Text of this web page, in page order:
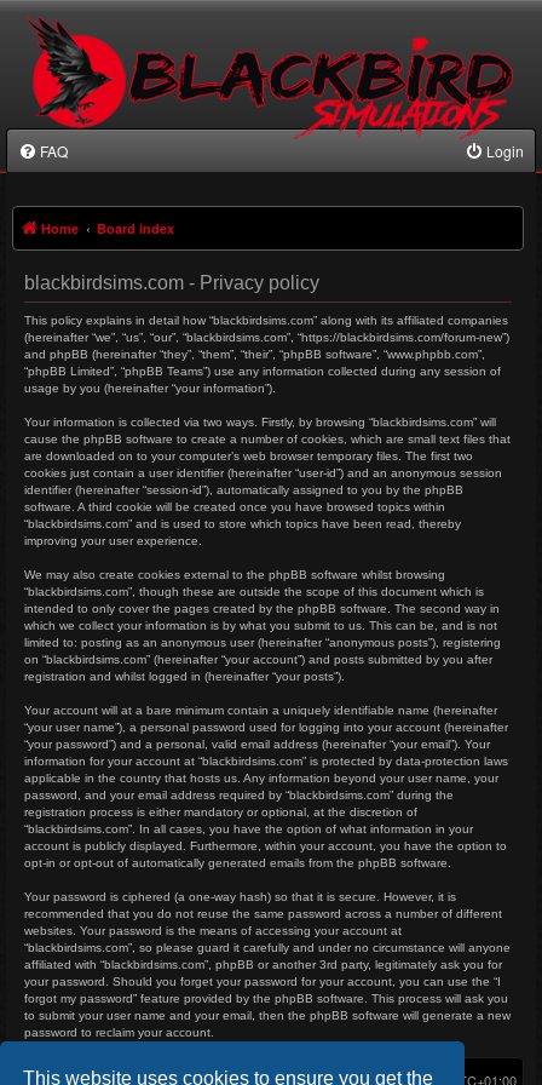
This website uses cookies to ensure you get the
FAQ Login
Home Board index
blackbirdsims.com - Privacy policy
This policy explains in detail how “blackbirdsims.com” along with its affiliated companies
(hereinafter “we”, “us”, “our”, “blackbirdsims.com”, “https://blackbirdsims.com/forum-new”)
and phpBB (hereinafter “they”, “them”, “their”, “phpBB software”, “www.phpbb.com”,
“phpBB Limited”, “phpBB Teams”) use any information collected during any session of
usage by you (hereinafter “your information”).
Your information is collected via two ways. Firstly, by browsing “blackbirdsims.com” will
cause the phpBB software to create a number of cookies, which are small text files that
are downloaded on to your computer’s web browser temporary files. The first two
cookies just contain a user identifier (hereinafter “user-id”) and an anonymous session
identifier (hereinafter “session-id”), automatically assigned to you by the phpBB
software. A third cookie will be created once you have browsed topics within
“blackbirdsims.com” and is used to store which topics have been read, thereby
improving your user experience.
We may also create cookies external to the phpBB software whilst browsing
“blackbirdsims.com”, though these are outside the scope of this document which is
intended to only cover the pages created by the phpBB software. The second way in
which we collect your information is by what you submit to us. This can be, and is not
limited to: posting as an anonymous user (hereinafter “anonymous posts”), registering
on “blackbirdsims.com” (hereinafter “your account”) and posts submitted by you after
registration and whilst logged in (hereinafter “your posts”).
Your account will at a bare minimum contain a uniquely identifiable name (hereinafter
“your user name”), a personal password used for logging into your account (hereinafter
“your password”) and a personal, valid email address (hereinafter “your email”). Your
information for your account at “blackbirdsims.com” is protected by data-protection laws
applicable in the country that hosts us. Any information beyond your user name, your
password, and your email address required by “blackbirdsims.com” during the
registration process is either mandatory or optional, at the discretion of
“blackbirdsims.com”. In all cases, you have the option of what information in your
account is publicly displayed. Furthermore, within your account, you have the option to
opt-in or opt-out of automatically generated emails from the phpBB software.
Your password is ciphered (a one-way hash) so that it is secure. However, it is
recommended that you do not reuse the same password across a number of different
websites. Your password is the means of accessing your account at
“blackbirdsims.com”, so please guard it carefully and under no circumstance will anyone
affiliated with “blackbirdsims.com”, phpBB or another 3rd party, legitimately ask you for
your password. Should you forget your password for your account, you can use the “I
forgot my password” feature provided by the phpBB software. This process will ask you
to submit your user name and your email, then the phpBB software will generate a new
password to reclaim your account.
Home Board index All times are UTC+01:00
Delete cookies